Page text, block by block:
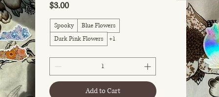
Price
$3.00
Spooky
Blue Flowers
Dark Pink Flowers
+1
Add to Cart